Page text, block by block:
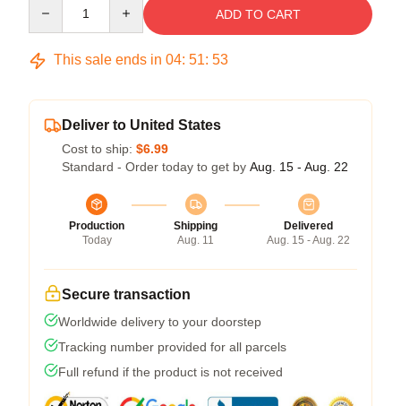
ADD TO CART
This sale ends in 04: 51: 52
Deliver to United States
Cost to ship: $6.99
Standard - Order today to get by Aug. 15 - Aug. 22
Production
Today
Shipping
Aug. 11
Delivered
Aug. 15 - Aug. 22
Secure transaction
Worldwide delivery to your doorstep
Tracking number provided for all parcels
Full refund if the product is not received